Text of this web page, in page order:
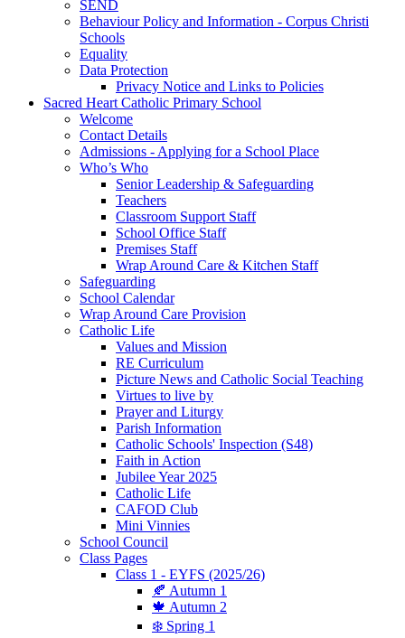
SEND
Behaviour Policy and Information - Corpus Christi
Schools
Equality
Data Protection
Privacy Notice and Links to Policies
Sacred Heart Catholic Primary School
Welcome
Contact Details
Admissions - Applying for a School Place
Who’s Who
Senior Leadership & Safeguarding
Teachers
Classroom Support Staff
School Office Staff
Premises Staff
Wrap Around Care & Kitchen Staff
Safeguarding
School Calendar
Wrap Around Care Provision
Catholic Life
Values and Mission
RE Curriculum
Picture News and Catholic Social Teaching
Virtues to live by
Prayer and Liturgy
Parish Information
Catholic Schools' Inspection (S48)
Faith in Action
Jubilee Year 2025
Catholic Life
CAFOD Club
Mini Vinnies
School Council
Class Pages
Class 1 - EYFS (2025/26)
🍂 Autumn 1
🍁 Autumn 2
❄️ Spring 1